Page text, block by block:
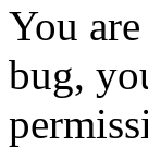
You
bug,